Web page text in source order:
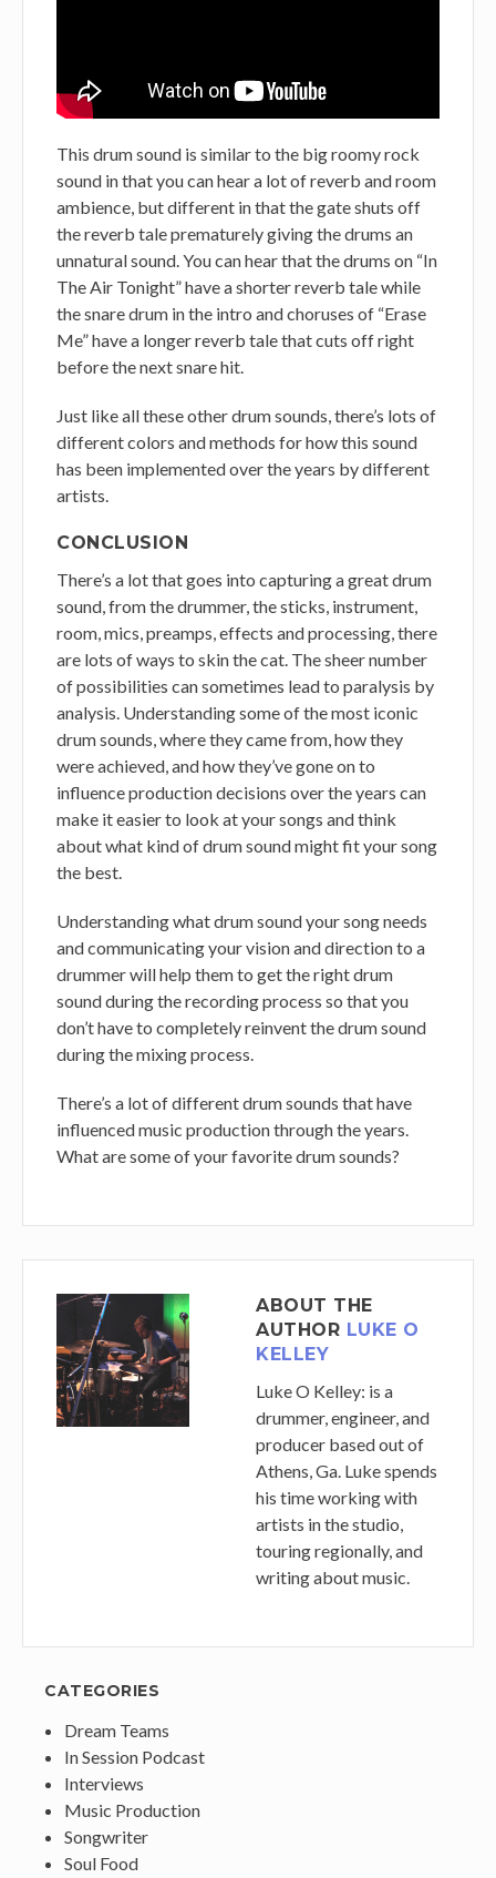
This drum sound is similar to the big roomy rock
sound in that you can hear a lot of reverb and room
ambience, but different in that the gate shuts off
the reverb tale prematurely giving the drums an
unnatural sound. You can hear that the drums on “In
The Air Tonight” have a shorter reverb tale while
the snare drum in the intro and choruses of “Erase
Me” have a longer reverb tale that cuts off right
before the next snare hit.
Just like all these other drum sounds, there’s lots of
different colors and methods for how this sound
has been implemented over the years by different
artists.
CONCLUSION
There’s a lot that goes into capturing a great drum
sound, from the drummer, the sticks, instrument,
room, mics, preamps, effects and processing, there
are lots of ways to skin the cat. The sheer number
of possibilities can sometimes lead to paralysis by
analysis. Understanding some of the most iconic
drum sounds, where they came from, how they
were achieved, and how they’ve gone on to
influence production decisions over the years can
make it easier to look at your songs and think
about what kind of drum sound might fit your song
the best.
Understanding what drum sound your song needs
and communicating your vision and direction to a
drummer will help them to get the right drum
sound during the recording process so that you
don’t have to completely reinvent the drum sound
during the mixing process.
There’s a lot of different drum sounds that have
influenced music production through the years.
What are some of your favorite drum sounds?
ABOUT THE
AUTHOR LUKE O
KELLEY
Luke O Kelley: is a
drummer, engineer, and
producer based out of
Athens, Ga. Luke spends
his time working with
artists in the studio,
touring regionally, and
writing about music.
CATEGORIES
Dream Teams
In Session Podcast
Interviews
Music Production
Songwriter
Soul Food